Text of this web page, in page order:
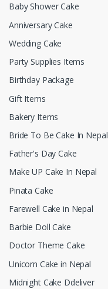
Baby Shower Cake
Anniversary Cake
Wedding Cake
Party Supplies Items
Birthday Package
Gift Items
Bakery Items
Bride To Be Cake In Nepal
Father's Day Cake
Make UP Cake In Nepal
Pinata Cake
Farewell Cake in Nepal
Barbie Doll Cake
Doctor Theme Cake
Unicorn Cake in Nepal
Midnight Cake Ddeliver